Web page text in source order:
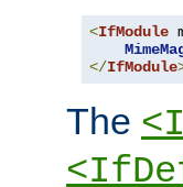
<IfModule
</IfModule
The